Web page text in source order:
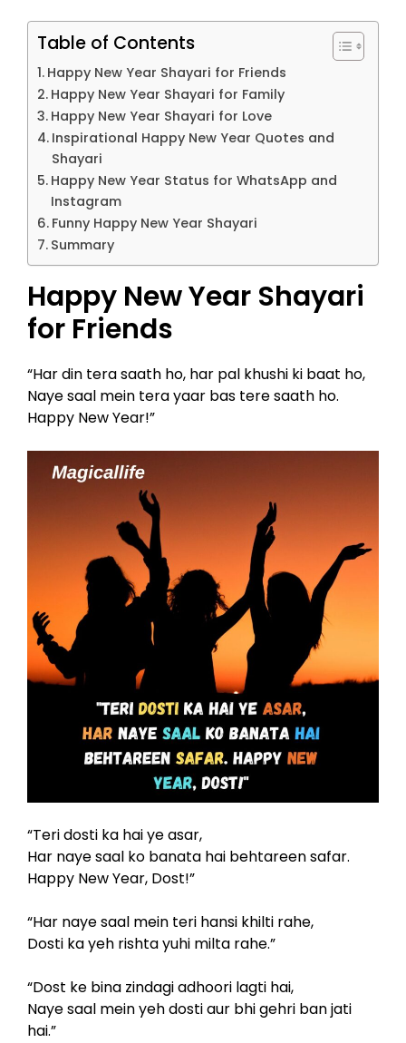
Table of Contents
Happy New Year Shayari for Friends
Happy New Year Shayari for Family
Happy New Year Shayari for Love
Inspirational Happy New Year Quotes and
Shayari
Happy New Year Status for WhatsApp and
Instagram
Funny Happy New Year Shayari
Summary
Happy New Year Shayari
for Friends
“Har din tera saath ho, har pal khushi ki baat ho,
Naye saal mein tera yaar bas tere saath ho.
Happy New Year!”
“Teri dosti ka hai ye asar,
Har naye saal ko banata hai behtareen safar.
Happy New Year, Dost!”
“Har naye saal mein teri hansi khilti rahe,
Dosti ka yeh rishta yuhi milta rahe.”
“Dost ke bina zindagi adhoori lagti hai,
Naye saal mein yeh dosti aur bhi gehri ban jati
hai.”